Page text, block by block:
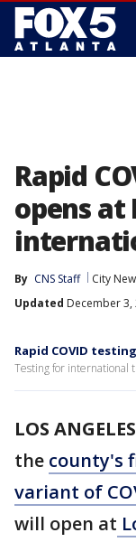
Rapid
opens at
By CNS Staff City
Updated December 3,
Rapid COVID
Testing for international
LOS ANGELES
the county's
variant of
will open at